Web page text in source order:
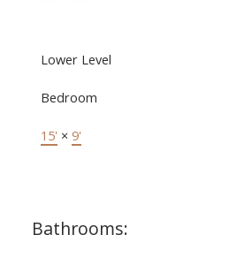
Lower Level
Bedroom
15' × 9'
Bathrooms: